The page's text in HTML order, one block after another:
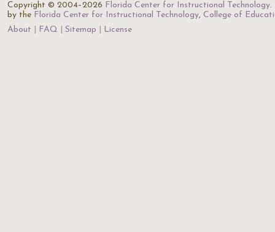
Copyright © 2004–2026 Florida Center for Instructional Technology.
by the Florida Center for Instructional Technology, College of
About
FAQ Sitemap License